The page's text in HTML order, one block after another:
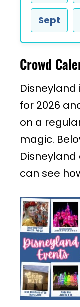
Sept
Crowd
for 2026
on a
magic.
can see